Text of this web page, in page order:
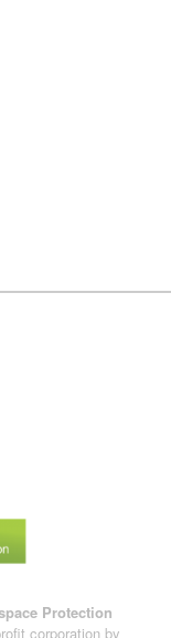
Protection
corporation by